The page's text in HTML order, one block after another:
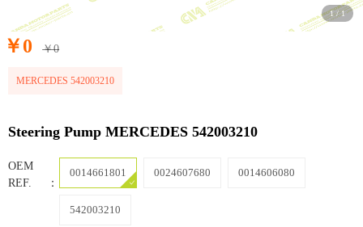
1/1
￥0 ￥0
MERCEDES 542003210
Steering Pump MERCEDES 542003210
OEM
REF.：
0014661801 0024607680 0014606080
542003210